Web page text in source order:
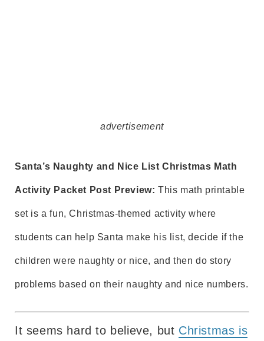
advertisement
Santa’s Naughty and Nice List Christmas Math
Activity Packet Post Preview: This math printable
set is a fun, Christmas-themed activity where
students can help Santa make his list, decide if the
children were naughty or nice, and then do story
problems based on their naughty and nice numbers.
It seems hard to believe, but Christmas is